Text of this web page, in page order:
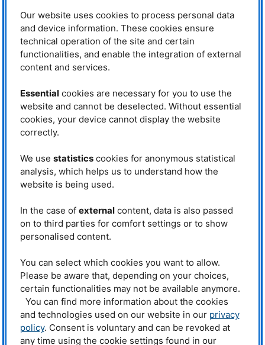
completely meet expectations,” says Prof. Thomas Fässler of theTUM
Professorship for Inorganic Chemistry with Focus on New Materials.
Together with his team and in close cooperation withTUM
Research GmbH, he is looking for more efficient electrolytes: “The problem
is that lithium ions only diffuse slowly through solid materials. Our objective
was to better understand ion transport and then to use this knowledge to
A light powder shows promise
The result of their efforts is a crystalline powder which is an above-average
conductor of lithium ions. It contains no sulfur, but rather phosphorus,
has a high level of conductivity. Within a very short period of time the
chemists successfully created about a dozen new, related compounds,
which contain for example silicon or tin instead of aluminum. This broad
And why are these materials such good ion conductors? “In order to
answer this question, the processes which take place inside the crystals
result they can’t be localized exactly using X-ray radiation.”
Greater detail with neutron beams
The solution: neutron beams. “The neutrons we have from the research
reactor make it possible to find even the lightest of atoms. This is because
the neutrons interact with the nuclei of the atoms and not with the atomic
shell, as is the case with X-ray radiation,” says Dr. Anatoliy Senyshyn, who
Our website uses cookies to process personal data
and device information. These cookies ensure
technical operation of the site and certain
functionalities, and enable the integration of external
content and services.
Essentialcookies are necessary for you to use the
website and cannot be deselected. Without essential
cookies, your device cannot display the website
correctly.
We use statisticscookies for anonymous statistical
analysis, which helps us to understand how the
website is being used.
In the case of externalcontent, data is also passed
on to third parties for comfort settings or to show
personalised content.
You can select which cookies you want to allow.
Please be aware that, depending on your choices,
certain functionalities may not be available anymore.
You can find more information about the cookies
and technologies used on our website in our privacy
policy. Consent is voluntary and can be revoked at
any time using the cookie settings found in our